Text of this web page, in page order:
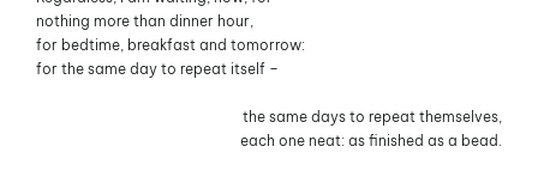
nothing more than dinner hour,
for bedtime, breakfast and tomorrow:
for the same day to repeat itself –
the same days to repeat themselves,
each one neat: as finished as a bead.